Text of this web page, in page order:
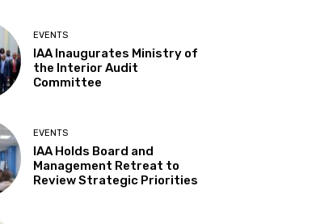
EVENTS
IAA Inaugurates Ministry of
the Interior Audit
Committee
EVENTS
IAA Holds Board and
Management Retreat to
Review Strategic Priorities